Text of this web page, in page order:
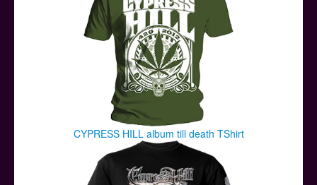
CYPRESS HILL album till death TShirt